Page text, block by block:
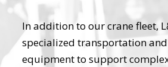
In addition to our crane fleet,
specialized transportation
equipment to support